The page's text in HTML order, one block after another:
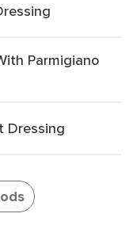
Parmigiano
Dressing